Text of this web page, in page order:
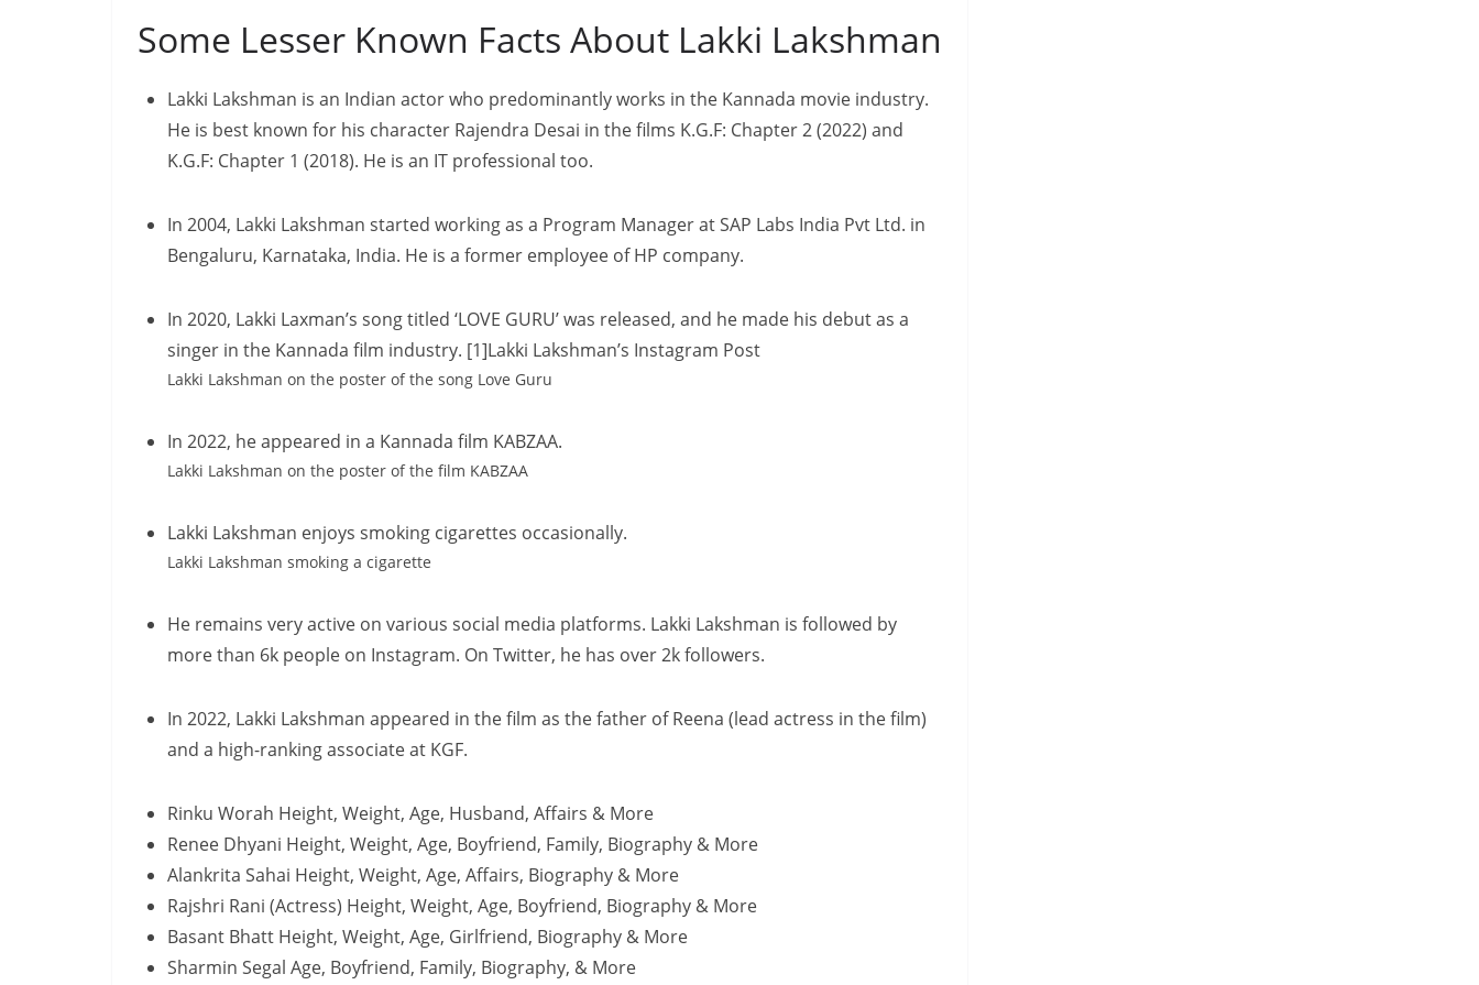
Some Lesser Known Facts About Lakki Lakshman
Lakki Lakshman is an Indian actor who predominantly works in the Kannada movie industry.
He is best known for his character Rajendra Desai in the films K.G.F: Chapter 2 (2022) and
K.G.F: Chapter 1 (2018). He is an IT professional too.
In 2004, Lakki Lakshman started working as a Program Manager at SAP Labs India Pvt Ltd. in
Bengaluru, Karnataka, India. He is a former employee of HP company.
In 2020, Lakki Laxman’s song titled ‘LOVE GURU’ was released, and he made his debut as a
singer in the Kannada film industry. [1]Lakki Lakshman’s Instagram Post
Lakki Lakshman on the poster of the song Love Guru
In 2022, he appeared in a Kannada film KABZAA.
Lakki Lakshman on the poster of the film KABZAA
Lakki Lakshman enjoys smoking cigarettes occasionally.
Lakki Lakshman smoking a cigarette
He remains very active on various social media platforms. Lakki Lakshman is followed by
more than 6k people on Instagram. On Twitter, he has over 2k followers.
In 2022, Lakki Lakshman appeared in the film as the father of Reena (lead actress in the film)
and a high-ranking associate at KGF.
Rinku Worah Height, Weight, Age, Husband, Affairs & More
Renee Dhyani Height, Weight, Age, Boyfriend, Family, Biography & More
Alankrita Sahai Height, Weight, Age, Affairs, Biography & More
Rajshri Rani (Actress) Height, Weight, Age, Boyfriend, Biography & More
Basant Bhatt Height, Weight, Age, Girlfriend, Biography & More
Sharmin Segal Age, Boyfriend, Family, Biography, & More